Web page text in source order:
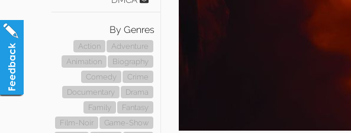
By Genres
Action
Adventure
Animation
Biography
Comedy
Crime
Documentary
Drama
Family
Fantasy
Film-Noir
Game-Show